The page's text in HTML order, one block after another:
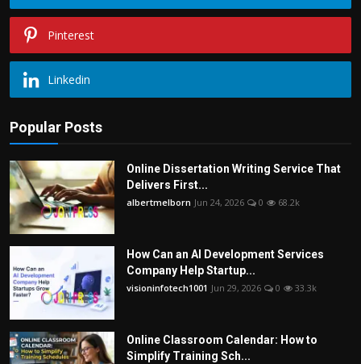
Pinterest
Linkedin
Popular Posts
Online Dissertation Writing Service That
Delivers First...
albertmelborn Jun 24, 2026 0 68.2k
How Can an AI Development Services
Company Help Startup...
visioninfotech1001 Jun 29, 2026 0 33.3k
Online Classroom Calendar: How to
Simplify Training Sch...